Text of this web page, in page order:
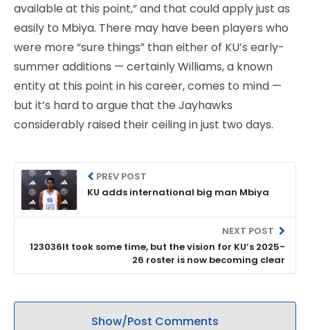
available at this point,” and that could apply just as
easily to Mbiya. There may have been players who
were more “sure things” than either of KU’s early-
summer additions — certainly Williams, a known
entity at this point in his career, comes to mind —
but it’s hard to argue that the Jayhawks
considerably raised their ceiling in just two days.
PREV POST
KU adds international big man Mbiya
NEXT POST
123036It took some time, but the vision for KU’s 2025-
26 roster is now becoming clear
Show/Post Comments